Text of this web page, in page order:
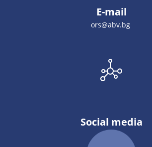
E-mail
ors@abv.bg
Social media